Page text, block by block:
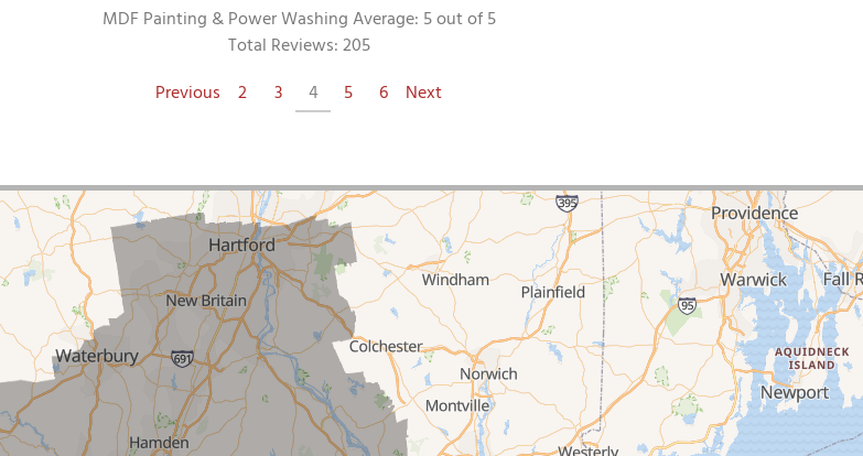
MDF Painting & Power WashingAverage: 5out of 5
Total Reviews:205
Previous
2 3 4 5 6 Next